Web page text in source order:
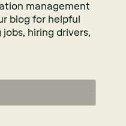
management
blog for helpful
hiring drivers,